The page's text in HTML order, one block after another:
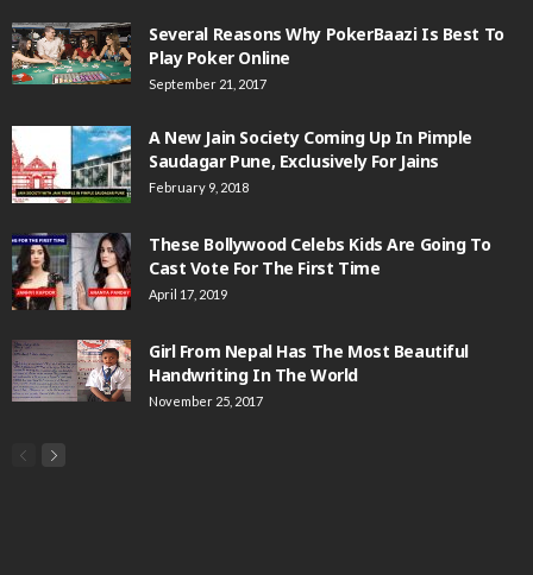
Several Reasons Why PokerBaazi Is Best To
Play Poker Online
September 21, 2017
A New Jain Society Coming Up In Pimple
Saudagar Pune, Exclusively For Jains
February 9, 2018
These Bollywood Celebs Kids Are Going To
Cast Vote For The First Time
April 17, 2019
Girl From Nepal Has The Most Beautiful
Handwriting In The World
November 25, 2017